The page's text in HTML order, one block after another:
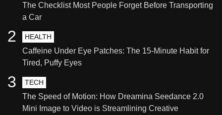
The Checklist Most People Forget Before Transporting
a Car
HEALTH
Caffeine Under Eye Patches: The 15-Minute Habit for
Tired, Puffy Eyes
2
TECH
The Speed of Motion: How Dreamina Seedance 2.0
Mini Image to Video is Streamlining Creative
3